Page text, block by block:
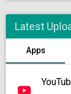
Latest
Apps